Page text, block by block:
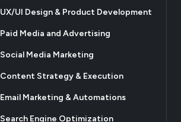
UX/UI Design & Product Development
Paid Media and Advertising
Social Media Marketing
Content Strategy & Execution
Email Marketing & Automations
Search Engine Optimization